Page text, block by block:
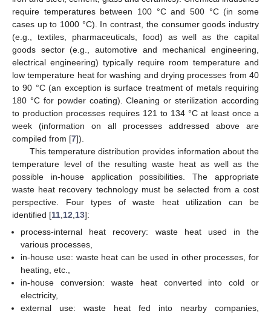
require temperatures between 100 °C and 500 °C (in some
cases up to 1000 °C). In contrast, the consumer goods industry
(e.g., textiles, pharmaceuticals, food) as well as the capital
goods sector (e.g., automotive and mechanical engineering,
electrical engineering) typically require room temperature and
low temperature heat for washing and drying processes from 40
to 90 °C (an exception is surface treatment of metals requiring
180 °C for powder coating). Cleaning or sterilization according
to production processes requires 121 to 134 °C at least once a
week (information on all processes addressed above are
compiled from [7]).
This temperature distribution provides information about the
temperature level of the resulting waste heat as well as the
possible in-house application possibilities. The appropriate
waste heat recovery technology must be selected from a cost
perspective. Four types of waste heat utilization can be
identified [11 12 13]:
process-internal heat recovery: waste heat used in the
various processes,
in-house use: waste heat can be used in other processes, for
heating, etc.,
in-house conversion: waste heat converted into cold or
electricity,
external use: waste heat fed into nearby companies,